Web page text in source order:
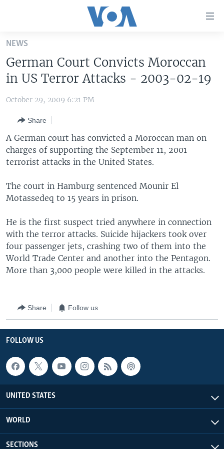
Skip
main
content
Skip
to
Navigation
Skip
to
Search
THE AMERICAS
EAST ASIA
EUROPE
SOUTH & CENTRAL ASIA
VOA LANGUAGES
LATEST GLOBAL COVERAGE
Languages
NEWS
German Court Convicts Moroccan
in US Terror Attacks - 2003-02-19
October 29, 2009 6:21 PM
Share
A German court has convicted a Moroccan man on
charges of supporting the September 11, 2001
terrorist attacks in the United States.
The court in Hamburg sentenced Mounir El
Motassedeq to 15 years in prison.
He is the first suspect tried anywhere in connection
with the terror attacks. Suicide hijackers took over
four passenger jets, crashing two of them into the
World Trade Center and another into the Pentagon.
More than 3,000 people were killed in the attacks.
Share Follow us
FOLLOW US
UNITED STATES
WORLD
SECTIONS